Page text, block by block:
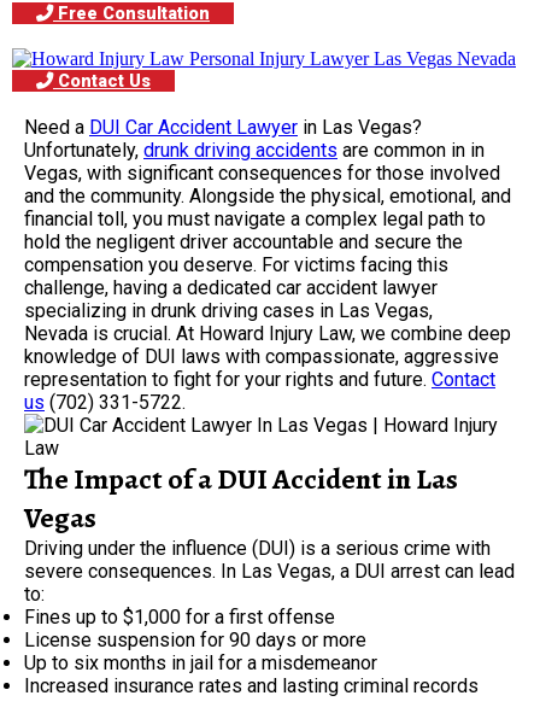
Free Consultation
Contact Us
Need a DUI Car Accident Lawyer in Las Vegas?
Unfortunately, drunk driving accidents are common in in
Vegas, with significant consequences for those involved
and the community. Alongside the physical, emotional, and
financial toll, you must navigate a complex legal path to
hold the negligent driver accountable and secure the
compensation you deserve. For victims facing this
challenge, having a dedicated car accident lawyer
specializing in drunk driving cases in Las Vegas,
Nevada is crucial. At Howard Injury Law, we combine deep
knowledge of DUI laws with compassionate, aggressive
representation to fight for your rights and future. Contact
us (702) 331-5722.
The Impact of a DUI Accident in Las
Vegas
Driving under the influence (DUI) is a serious crime with
severe consequences. In Las Vegas, a DUI arrest can lead
to:
Fines up to $1,000 for a first offense
License suspension for 90 days or more
Up to six months in jail for a misdemeanor
Increased insurance rates and lasting criminal records